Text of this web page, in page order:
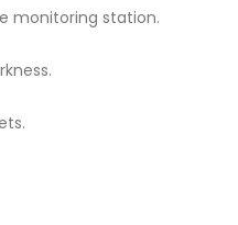
monitoring station.